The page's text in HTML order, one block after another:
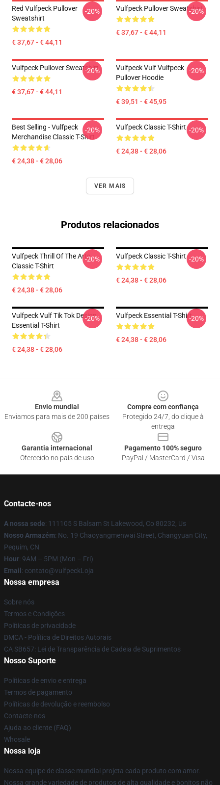
Red Vulfpeck Pullover
Sweatshirt
€ 37,67 - € 44,11
-20% Vulfpeck Pullover Sweatshirt
€ 37,67 - € 44,11
-20%
Vulfpeck Pullover Sweatshirt
€ 37,67 - € 44,11
-20%
Vulfpeck Vulf Vulfpeck
Pullover Hoodie
€ 39,51 - € 45,95
-20%
Best Selling - Vulfpeck
Merchandise Classic T-Shirt
€ 24,38 - € 28,06
-20% Vulfpeck Classic T-Shirt
€ 24,38 - € 28,06
-20%
VER MAIS
Produtos relacionados
Vulfpeck Thrill Of The Arts
Classic T-Shirt
€ 24,38 - € 28,06
-20% Vulfpeck Classic T-Shirt
€ 24,38 - € 28,06
-20%
Vulfpeck Vulf Tik Tok Design
Essential T-Shirt
€ 24,38 - € 28,06
-20% Vulfpeck Essential T-Shirt
€ 24,38 - € 28,06
-20%
Envio mundial
Enviamos para mais de 200 países
Compre com confiança
Protegido 24/7, do clique à
entrega
Garantia internacional
Oferecido no país de uso
Pagamento 100% seguro
PayPal / MasterCard / Visa
Contacte-nos
A nossa sede: 111105 S Balsam St Lakewood, Co 80232, Us
Nosso Armazém: No. 19 Chaoyangmenwai Street, Changyuan City,
Pequim, CN
Hour: 9AM – 5PM (Mon – Fri)
Email : contato@vulfpeckLoja
Nossa empresa
Sobre nós
Termos e Condições
Políticas de privacidade
DMCA - Política de Direitos Autorais
CA SB657: Lei de Transparência de Cadeia de Suprimentos
Nosso Suporte
Políticas de envio e entrega
Termos de pagamento
Políticas de devolução e reembolso
Contacte-nos
Ajuda ao cliente (FAQ)
Whosale
Nossa loja
Nossa equipe de classe mundial projeta cada produto com amor.
Nossa grande variedade de produtos de alta qualidade e bonitos não